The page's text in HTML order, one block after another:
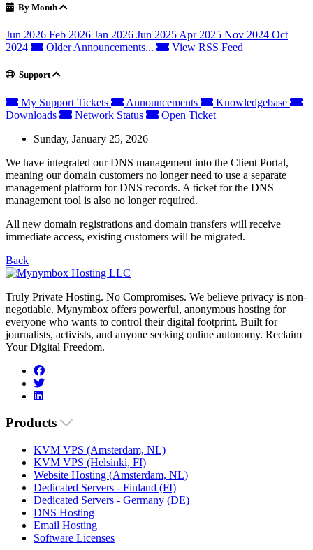
By Month
Jun 2026 Feb 2026 Jan 2026 Jun 2025 Apr 2025 Nov 2024 Oct
2024
Older Announcements... View RSS Feed
Support
My Support Tickets Announcements
Knowledgebase
Downloads
Network Status
Open Ticket
Sunday, January 25, 2026
We have integrated our DNS management into the Client Portal,
meaning our domain customers no longer need to use a separate
management platform for DNS records. A ticket for the DNS
management tool is also no longer required.
All new domain registrations and domain transfers will receive
immediate access, existing customers will be migrated.
Back
Truly Private Hosting. No Compromises. We believe privacy is non-
negotiable. Mynymbox offers powerful, anonymous hosting for
everyone who wants to control their digital footprint. Built for
journalists, activists, and anyone seeking online autonomy. Reclaim
Your Digital Freedom.
Products
KVM VPS (Amsterdam, NL)
KVM VPS (Helsinki, FI)
Website Hosting (Amsterdam, NL)
Dedicated Servers - Finland (FI)
Dedicated Servers - Germany (DE)
DNS Hosting
Email Hosting
Software Licenses